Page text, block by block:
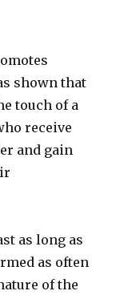
shown that
touch of a
receive
and gain
as long as
as often
of the